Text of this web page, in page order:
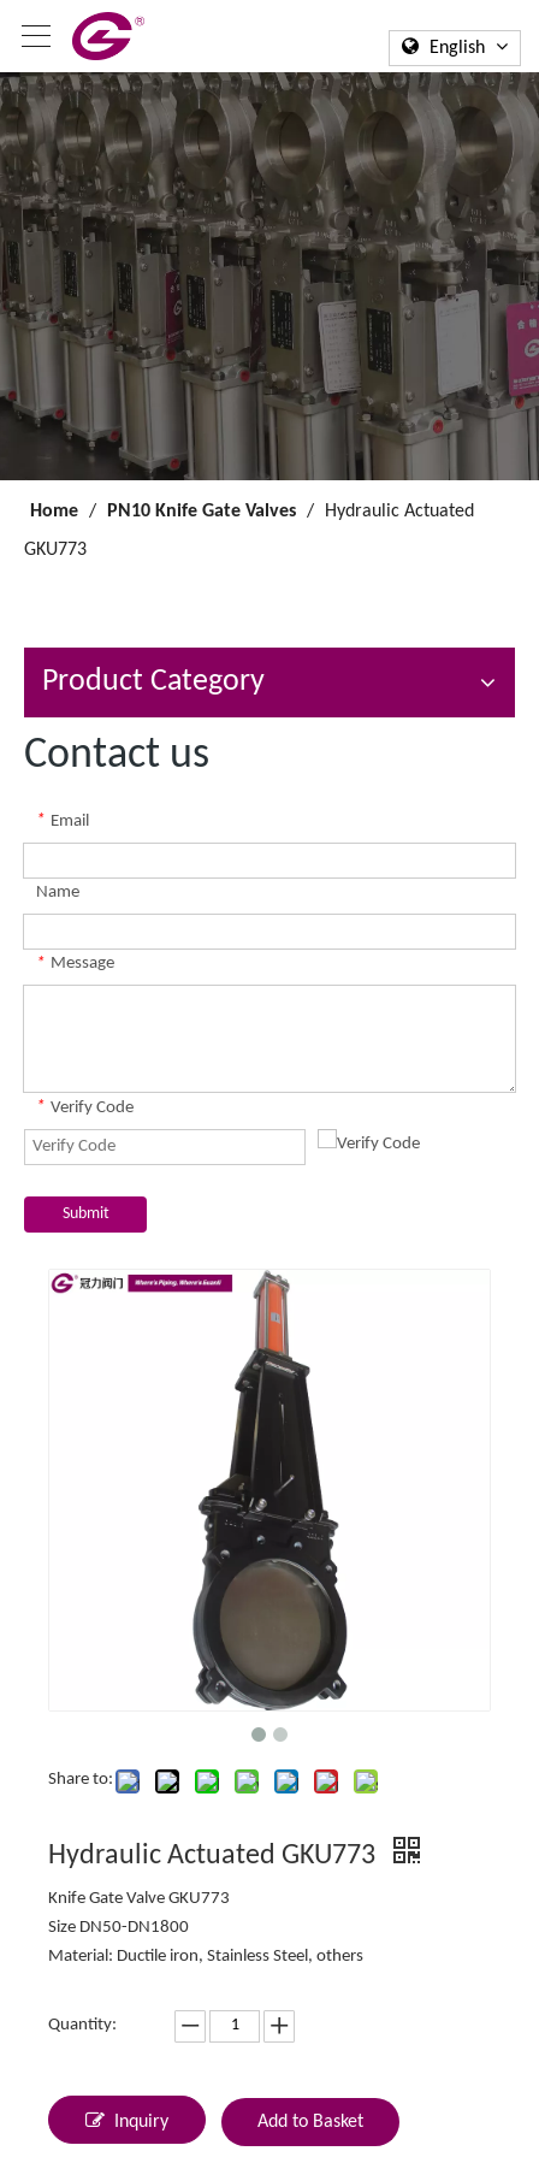
English
Home / PN10 Knife Gate Valves /
Hydraulic Actuated
GKU773
Product Category
Contact us
* Email
Name
* Message
* Verify Code
Submit
Share to:
Hydraulic Actuated GKU773
Knife Gate Valve GKU773
Size DN50-DN1800
Material: Ductile iron, Stainless Steel, others
Quantity:
Inquiry Add to Basket